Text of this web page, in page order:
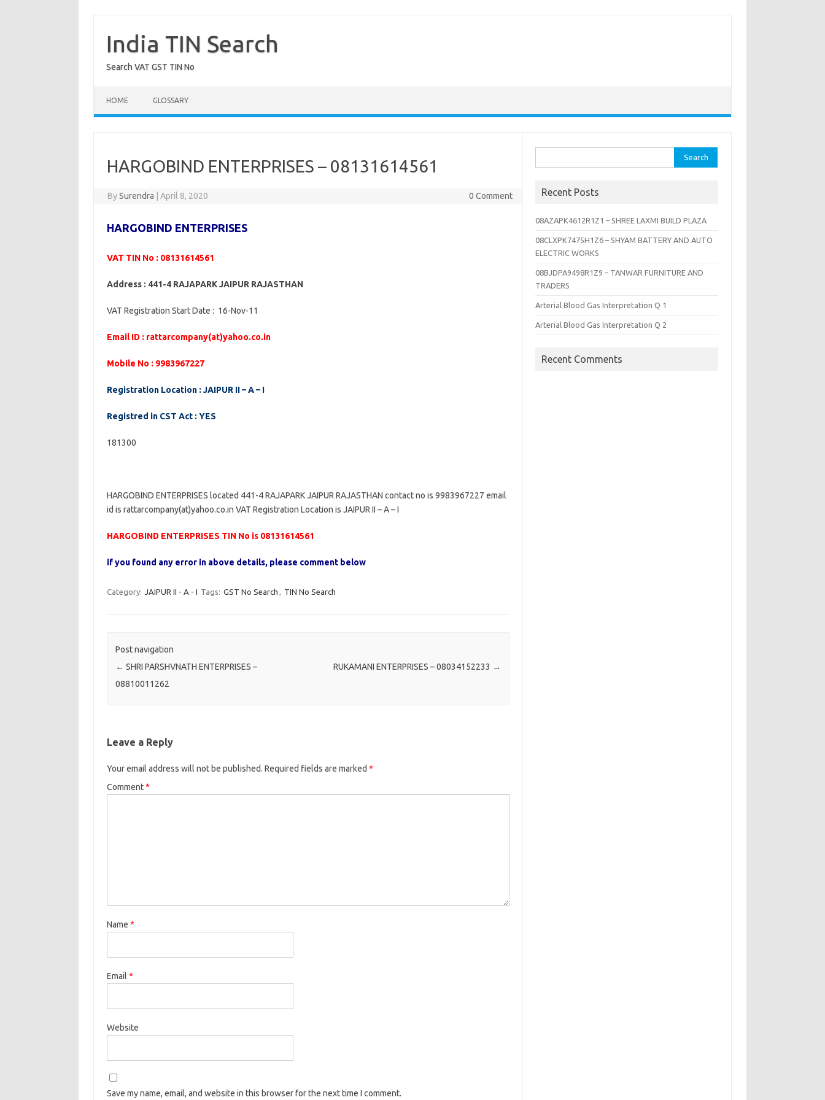
contentIndia TIN Search
Search VAT GST TIN No
HOME GLOSSARY
HARGOBIND ENTERPRISES – 08131614561
BySurendra April 8, 2020 0 Comment
HARGOBIND ENTERPRISES
VAT TIN No : 08131614561
Address : 441-4 RAJAPARK JAIPUR RAJASTHAN
VAT Registration Start Date : 16-Nov-11
Email ID : rattarcompany(at)yahoo.co.in
Mobile No : 9983967227
Registration Location : JAIPUR II – A – I
Registred in CST Act : YES
181300
HARGOBIND ENTERPRISES located 441-4 RAJAPARK JAIPUR RAJASTHAN contact no is 9983967227 email
id is rattarcompany(at)yahoo.co.in VAT Registration Location is JAIPUR II – A – I
HARGOBIND ENTERPRISES TIN No is 08131614561
if you found any error in above details, please comment below
Category: JAIPUR II - A - I Tags: GST No Search , TIN No Search
Post navigation
← SHRI PARSHVNATH ENTERPRISES –
08810011262
RUKAMANI ENTERPRISES – 08034152233 →
Leave a Reply
Your email address will not be published. Required fields are marked *
Comment*
Name *
Email *
Website
Save my name, email, and website in this browser for the next time I comment.
for:
Recent Posts
08AZAPK4612R1Z1 – SHREE LAXMI BUILD PLAZA
08CLXPK7475H1Z6 – SHYAM BATTERY AND AUTO
ELECTRIC WORKS
08BJDPA9498R1Z9 – TANWAR FURNITURE AND
TRADERS
Arterial Blood Gas Interpretation Q 1
Arterial Blood Gas Interpretation Q 2
Recent Comments